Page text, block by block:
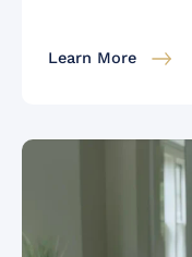
Learn More